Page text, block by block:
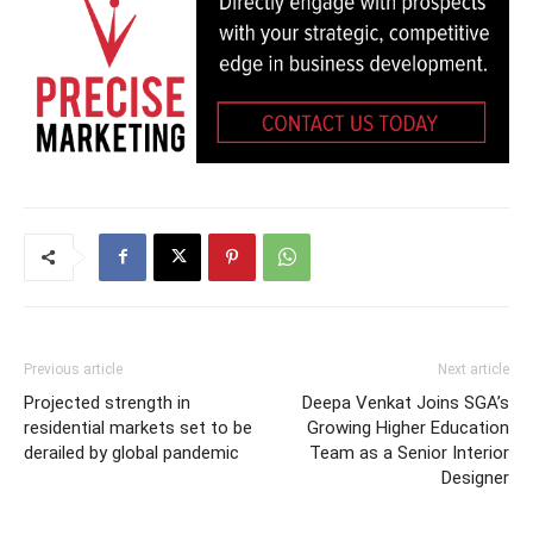
Previous article
Projected strength in
residential markets set to be
derailed by global pandemic
Next article
Deepa Venkat Joins SGA’s
Growing Higher Education
Team as a Senior Interior
Designer